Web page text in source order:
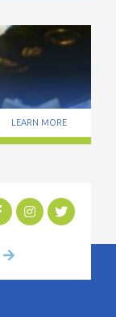
LEARN MORE